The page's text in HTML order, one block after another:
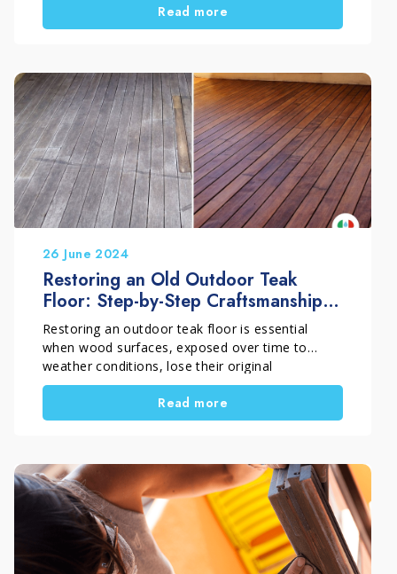
surface deterioration. In this guide, you will learn
how to restore outdoor wood, especially teak,
Read more
26 June 2024
Restoring an Old Outdoor Teak
Floor: Step-by-Step Craftsmanship
Intervention
Restoring an outdoor teak floor is essential
when wood surfaces, exposed over time to
weather conditions, lose their original
appearance and become grey and dull. A proper
restoration not only improves outdoor
aesthetics, but also helps extend the lifespan of
craftsman active since 1995 and specialized in
surface restoration, with a clear goal: “freeing
floors” and bringing them back to their original
beauty.
Read more